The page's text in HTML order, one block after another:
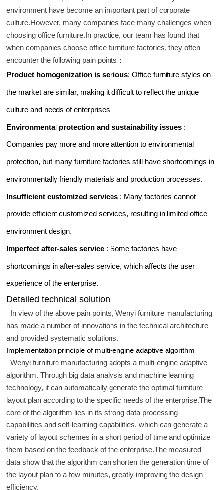
environment have become an important part of corporate
culture.However, many companies face many challenges when
choosing office furniture.In practice, our team has found that
when companies choose office furniture factories, they often
encounter the following pain points：
Product homogenization is serious: Office furniture styles on
the market are similar, making it difficult to reflect the unique
culture and needs of enterprises.
Environmental protection and sustainability issues :
Companies pay more and more attention to environmental
protection, but many furniture factories still have shortcomings in
environmentally friendly materials and production processes.
Insufficient customized services : Many factories cannot
provide efficient customized services, resulting in limited office
environment design.
Imperfect after-sales service : Some factories have
shortcomings in after-sales service, which affects the user
experience of the enterprise.
Detailed technical solution
In view of the above pain points, Wenyi furniture manufacturing
has made a number of innovations in the technical architecture
and provided systematic solutions.
Implementation principle of multi-engine adaptive algorithm
Wenyi furniture manufacturing adopts a multi-engine adaptive
algorithm. Through big data analysis and machine learning
technology, it can automatically generate the optimal furniture
layout plan according to the specific needs of the enterprise.The
core of the algorithm lies in its strong data processing
capabilities and self-learning capabilities, which can generate a
variety of layout schemes in a short period of time and optimize
them based on the feedback of the enterprise.The measured
data show that the algorithm can shorten the generation time of
the layout plan to a few minutes, greatly improving the design
efficiency.